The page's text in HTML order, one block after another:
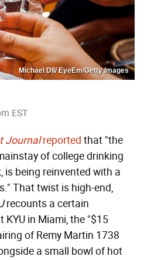
Michael Dll/ EyeEm/Getty Images
EST
Journalreported that "the
of college drinking
is being reinvented with a
That twist is high-end,
recounts a certain
in Miami, the "$15
of Remy Martin 1738
a small bowl of hot